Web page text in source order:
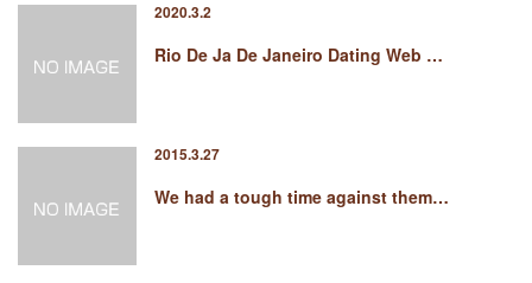
2020.3.2
Rio De Ja De Janeiro Dating Web …
2015.3.27
We had a tough time against them…